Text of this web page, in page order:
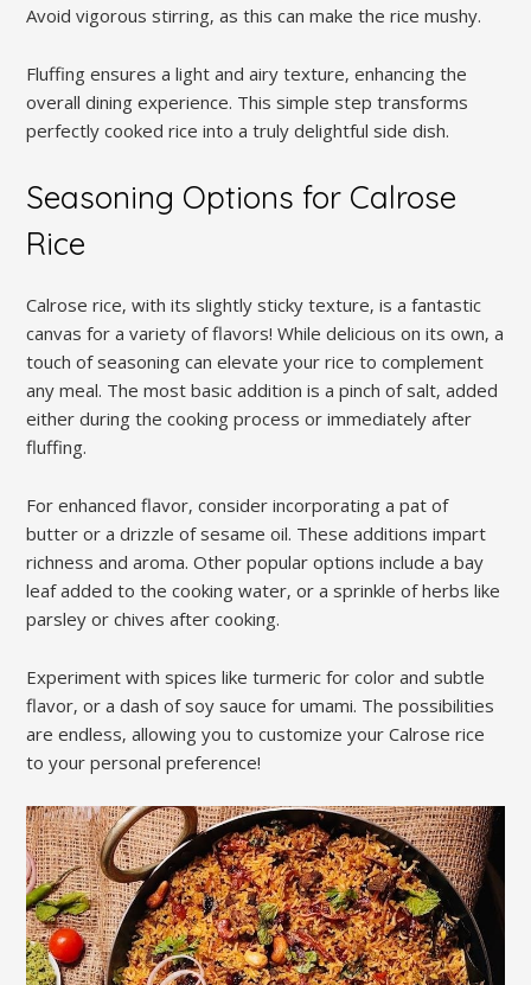
Avoid vigorous stirring‚ as this can make the rice mushy.
Fluffing ensures a light and airy texture‚ enhancing the
overall dining experience. This simple step transforms
perfectly cooked rice into a truly delightful side dish.
Seasoning Options for Calrose
Rice
Calrose rice‚ with its slightly sticky texture‚ is a fantastic
canvas for a variety of flavors! While delicious on its own‚ a
touch of seasoning can elevate your rice to complement
any meal. The most basic addition is a pinch of salt‚ added
either during the cooking process or immediately after
fluffing.
For enhanced flavor‚ consider incorporating a pat of
butter or a drizzle of sesame oil. These additions impart
richness and aroma. Other popular options include a bay
leaf added to the cooking water‚ or a sprinkle of herbs like
parsley or chives after cooking.
Experiment with spices like turmeric for color and subtle
flavor‚ or a dash of soy sauce for umami. The possibilities
are endless‚ allowing you to customize your Calrose rice
to your personal preference!